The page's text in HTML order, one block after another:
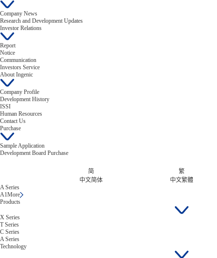
Company News
Research and Development Updates
Investor Relations
Report
Notice
Communication
Investors Service
About Ingenic
Company Profile
Development History
ISSI
Human Resources
Contact Us
Purchase
Sample Application
Development Board Purchase
简
中文简体
繁
中文繁體
A Series
A1More
Products
X Series
T Series
C Series
A Series
Technology